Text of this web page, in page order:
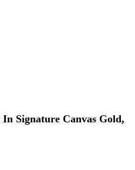
Signature Canvas Gold,